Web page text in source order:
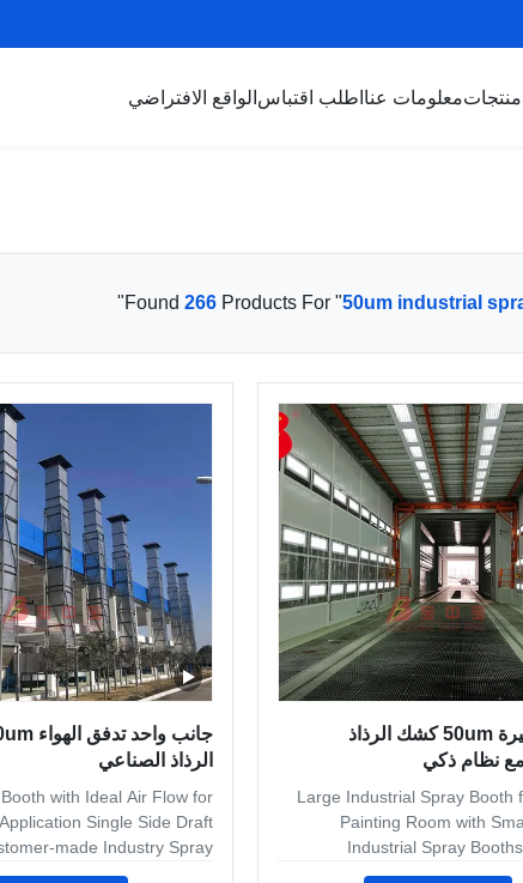
منتجاتمعلومات عنا اطلب اقتباس الواقع الافتراضي
Found 266 Products For "50um industrial
"
معدات كبيرة 50um كشك الرذاذ
نظام ذكي
Large Industrial Spray Booth
Painting Room with
Industrial Spray
Finishing industrial spray
الرذاذ الصناعي
with Ideal Air Flow for
Single Side Draft
made Industry Spray
Booth base on customer's